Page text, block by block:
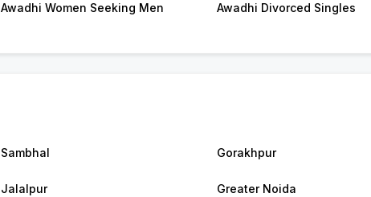
Awadhi Women Seeking Men Awadhi Divorced Singles
Sambhal Gorakhpur
Jalalpur Greater Noida